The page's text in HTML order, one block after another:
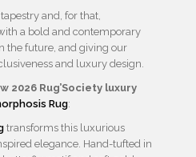
and, for that,
a bold and contemporary
the future, and giving our
and luxury design.
2026 Rug’Society luxury
Rug:
transforms this luxurious
elegance. Hand-tufted in